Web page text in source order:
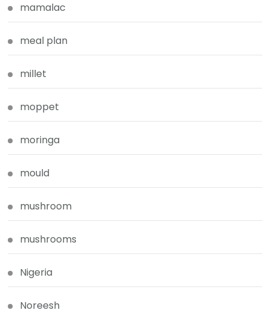
mamalac
meal plan
millet
moppet
moringa
mould
mushroom
mushrooms
Nigeria
Noreesh